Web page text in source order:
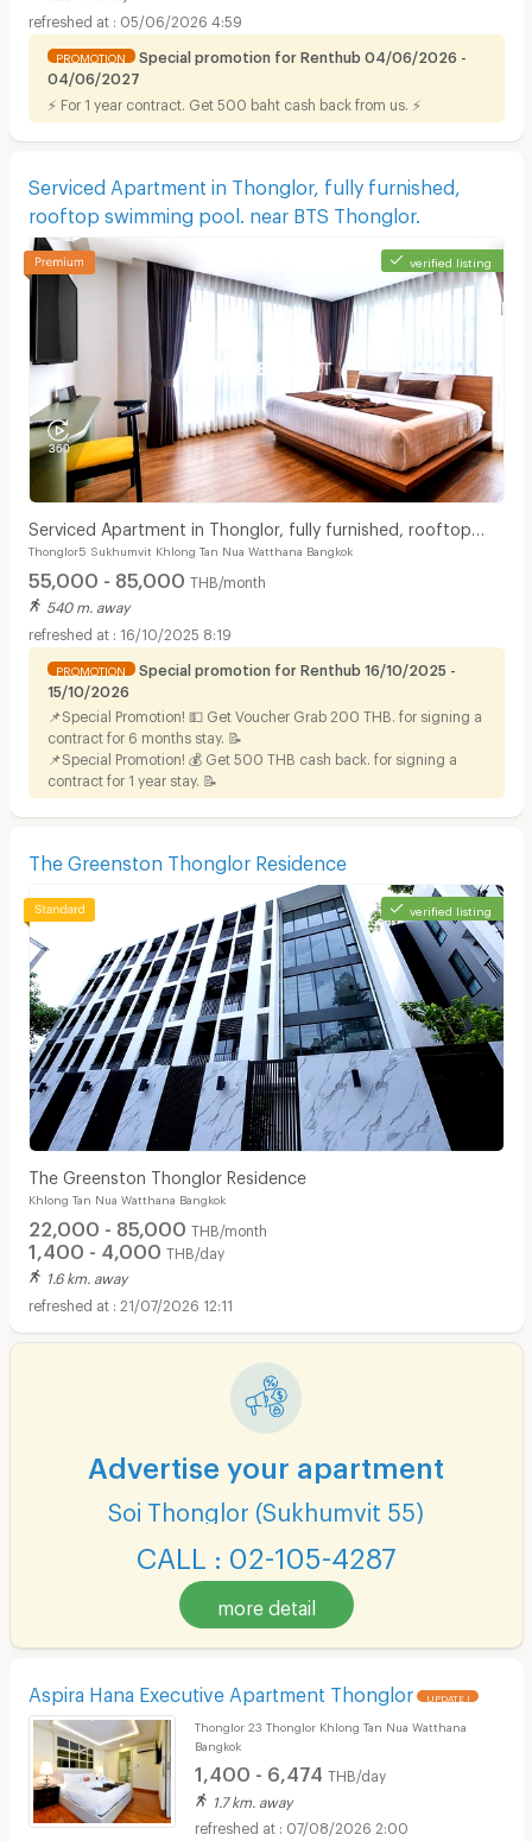
05/06/2026 4:59
PROMOTION
Special promotion for Renthub 04/06/2026 -
04/06/2027
⚡ For 1 year contract. Get 500 baht cash back from us. ⚡
Serviced Apartment in Thonglor, fully furnished,
rooftop swimming pool. near BTS Thonglor.
verified listing
Serviced Apartment in Thonglor, fully furnished, rooftop
swimming pool. near BTS Thonglor.
Thonglor5 Sukhumvit Khlong Tan Nua Watthana Bangkok
55,000 - 85,000 THB/month
540 m. away
16/10/2025 8:19
PROMOTION
Special promotion for Renthub 16/10/2025 -
15/10/2026
📌Special Promotion! 💵 Get Voucher Grab 200 THB. for signing a
contract for 6 months stay. 📝
📌Special Promotion! 💰 Get 500 THB cash back. for signing a
contract for 1 year stay. 📝
The Greenston Thonglor Residence
verified listing
The Greenston Thonglor Residence
Khlong Tan Nua Watthana Bangkok
22,000 - 85,000 THB/month
1,400 - 4,000 THB/day
1.6 km. away
21/07/2026 12:11
Advertise your apartment
Soi Thonglor (Sukhumvit 55)
CALL : 02-105-4287
more detail
Aspira Hana Executive Apartment Thonglor UPDATE !
Thonglor 23 Thonglor Khlong Tan Nua Watthana
Bangkok
1,400 - 6,474 THB/day
1.7 km. away
07/08/2026 2:00